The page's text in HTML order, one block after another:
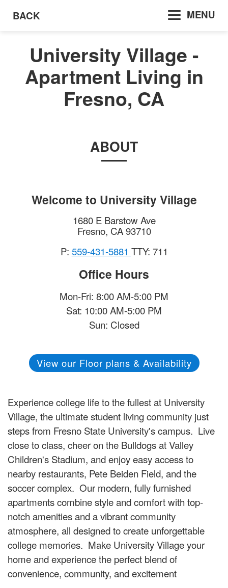
BACK MENU
University Village -
Apartment Living in
Fresno, CA
ABOUT
Welcome to University Village
1680 E Barstow Ave
Fresno, CA 93710
P: 559-431-5881 TTY: 711
Office Hours
Mon-Fri: 8:00 AM-5:00 PM
Sat: 10:00 AM-5:00 PM
Sun: Closed
View our Floor plans & Availability
Experience college life to the fullest at University
Village, the ultimate student living community just
steps from Fresno State University's campus. Live
close to class, cheer on the Bulldogs at Valley
Children's Stadium, and enjoy easy access to
nearby restaurants, Pete Beiden Field, and the
soccer complex. Our modern, fully furnished
apartments combine style and comfort with top-
notch amenities and a vibrant community
atmosphere, all designed to create unforgettable
college memories. Make University Village your
home and experience the perfect blend of
convenience, community, and excitement